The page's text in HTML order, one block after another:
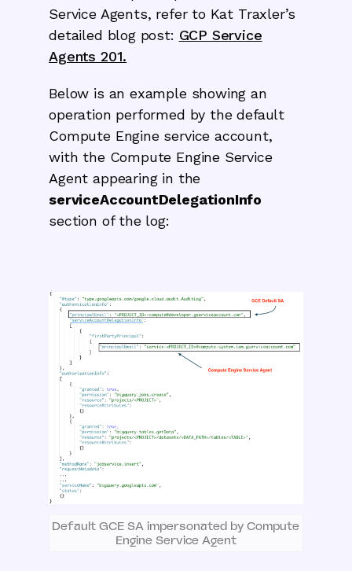
Service Agents, refer to Kat Traxler’s
detailed blog post: GCP Service
Agents 201.
Below is an example showing an
operation performed by the default
Compute Engine service account,
with the Compute Engine Service
Agent appearing in the
serviceAccountDelegationInfo
section of the log:
Default GCE SA impersonated by Compute
Engine Service Agent